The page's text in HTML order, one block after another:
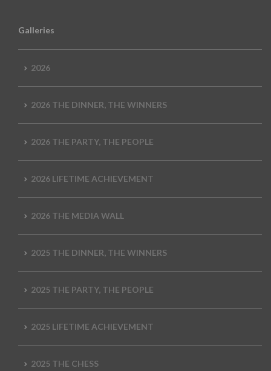
Galleries
2026
2026 THE DINNER, THE WINNERS
2026 THE PARTY, THE PEOPLE
2026 LIFETIME ACHIEVEMENT
2026 THE MEDIA WALL
2025 THE DINNER, THE WINNERS
2025 THE PARTY, THE PEOPLE
2025 LIFETIME ACHIEVEMENT
2025 THE CHESS